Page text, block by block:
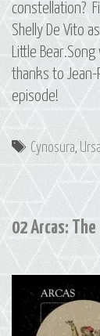
constellation?
Shelly De Vito
Little
thanks to
episode!
Tags
Cynosura,
02 Arcas: